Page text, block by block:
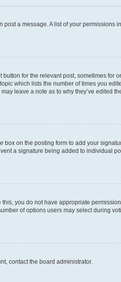
a message. A list of your permissions
for the relevant post, sometimes for
which lists the number of times you
leave a note as to why they’ve edited
box on the posting form to add your
a signature being added to individual
you do not have appropriate
of options users may select during
contact the board administrator.